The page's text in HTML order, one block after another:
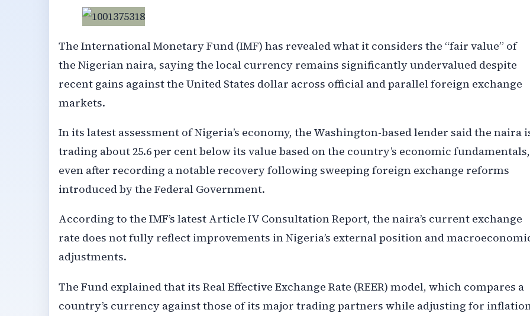
The International Monetary Fund (IMF) has revealed what it considers the “fair value” of
the Nigerian naira, saying the local currency remains significantly undervalued despite
recent gains against the United States dollar across official and parallel foreign exchange
markets.
In its latest assessment of Nigeria’s economy, the Washington-based lender said the naira
trading about 25.6 per cent below its value based on the country’s economic fundamentals,
even after recording a notable recovery following sweeping foreign exchange reforms
introduced by the Federal Government.
According to the IMF’s latest Article IV Consultation Report, the naira’s current exchange
rate does not fully reflect improvements in Nigeria’s external position and
adjustments.
The Fund explained that its Real Effective Exchange Rate (REER) model, which compares a
country’s currency against those of its major trading partners while adjusting for